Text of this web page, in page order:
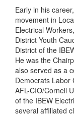
Early in his
movement in
Electrical
District Youth
District of the
He was the
also served as a
Democrats Labor
AFL-CIO/Cornell
of the IBEW
several affiliated